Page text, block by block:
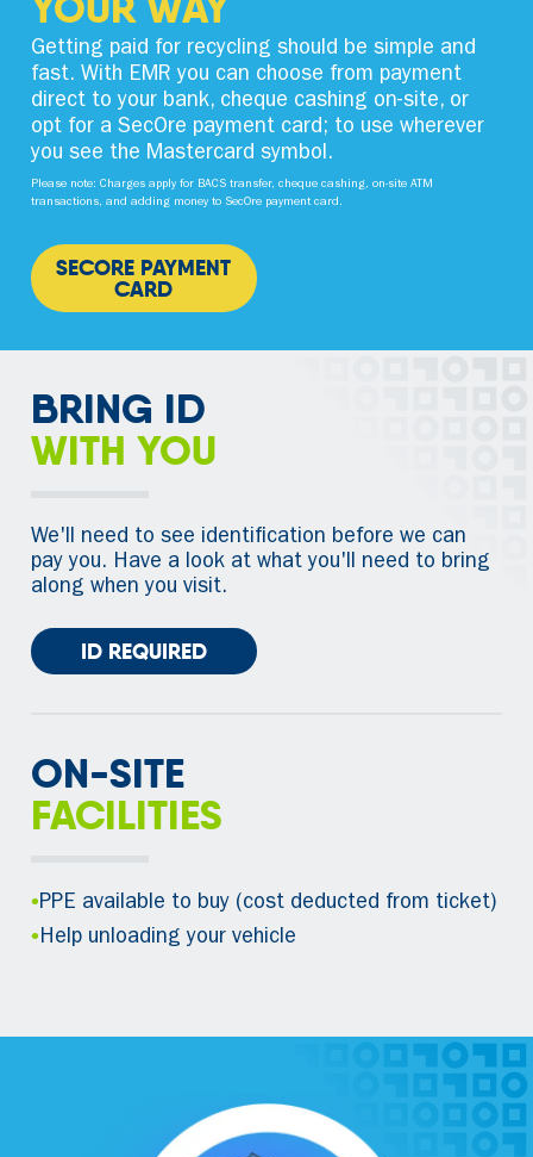
Getting paid for recycling should be simple and
fast. With EMR you can choose from payment
direct to your bank, cheque cashing on-site, or
opt for a SecOre payment card; to use wherever
you see the Mastercard symbol.
Please note: Charges apply for BACS transfer, cheque cashing, on-site ATM
transactions, and adding money to SecOre payment card.
SECORE PAYMENT
CARD
BRING ID
WITH YOU
We'll need to see identification before we can
pay you. Have a look at what you'll need to bring
along when you visit.
ID REQUIRED
ON-SITE
FACILITIES
•PPE available to buy (cost deducted from ticket)
•Help unloading your vehicle